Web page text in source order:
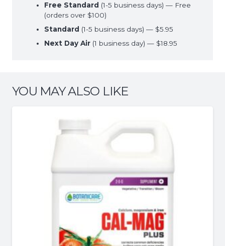
Free Standard (1-5 business days) — Free
(orders over $100)
Standard (1-5 business days) — $5.95
Next Day Air (1 business day) — $18.95
YOU MAY ALSO LIKE